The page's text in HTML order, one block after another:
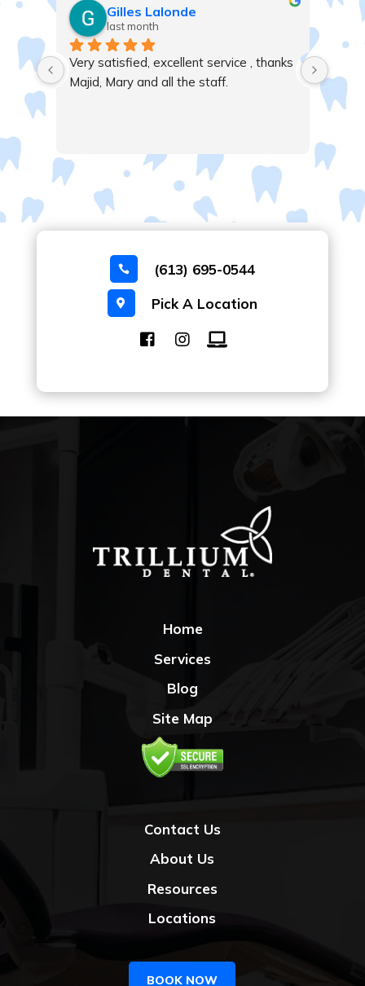
Gilles Lalonde
last month
Very satisfied, excellent service , thanks
Majid, Mary and all the staff.
 (613) 695-0544
 Pick A Location
Home
Services
Blog
Site Map
Contact Us
About Us
Resources
Locations
BOOK NOW